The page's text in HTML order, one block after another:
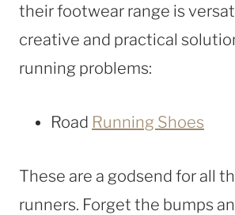
their footwear range is
creative and practical
running problems:
Road Running Shoes
These are a godsend for all
runners. Forget the bumps